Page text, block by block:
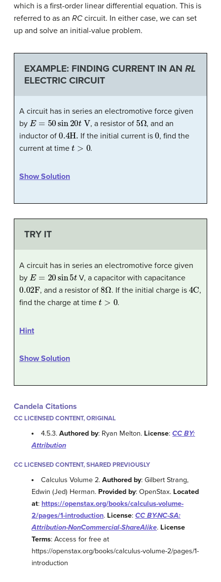
which is a first-order linear differential equation. This is
referred to as an RC circuit. In either case, we can set
up and solve an initial-value problem.
EXAMPLE: FINDING CURRENT IN AN RL
ELECTRIC CIRCUIT
A circuit has in series an electromotive force given
by E= 50sin 20 tV , a resistor of 5Ω, and an
inductor of 0.4H If the initial current is0, find the
current at time t .
Show Solution
TRY IT
A circuit has in series an electromotive force given
by E= 20sin 5 V, a capacitor with capacitance
0.02F, and a resistor of8Ω. If the initial charge is 4C,
find the charge at time t .
Hint
Show Solution
Candela Citations
CC LICENSED CONTENT, ORIGINAL
4.5.3.Authored by: Ryan Melton. License:CC BY:
Attribution
CC LICENSED CONTENT, SHARED PREVIOUSLY
Calculus Volume 2.Authored by: Gilbert Strang,
Edwin (Jed) Herman. Provided by: OpenStax. Located
at: https://openstax.org/books/calculus-volume-
2/pages/1-introduction. License: CC BY-NC-SA:
Attribution-NonCommercial-ShareAlike. License
Terms: Access for free at
https://openstax.org/books/calculus-volume-2/pages/1-
introduction